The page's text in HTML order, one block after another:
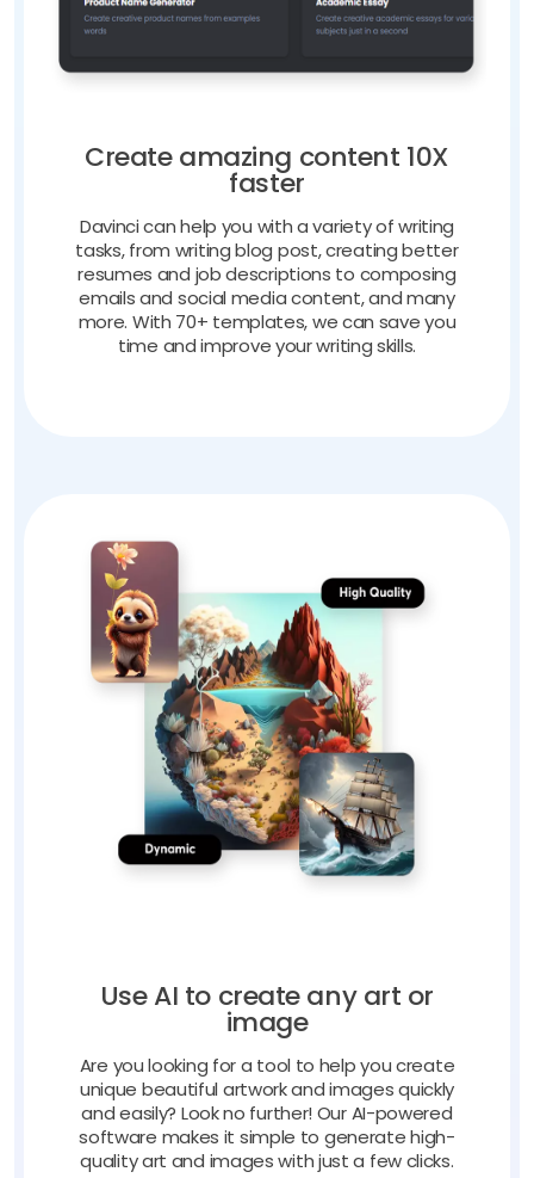
Create amazing content 10X
faster
Davinci can help you with a variety of writing
tasks, from writing blog post, creating better
resumes and job descriptions to composing
emails and social media content, and many
more. With 70+ templates, we can save you
time and improve your writing skills.
Use AI to create any art or
image
Are you looking for a tool to help you create
unique beautiful artwork and images quickly
and easily? Look no further! Our AI-powered
software makes it simple to generate high-
quality art and images with just a few clicks.